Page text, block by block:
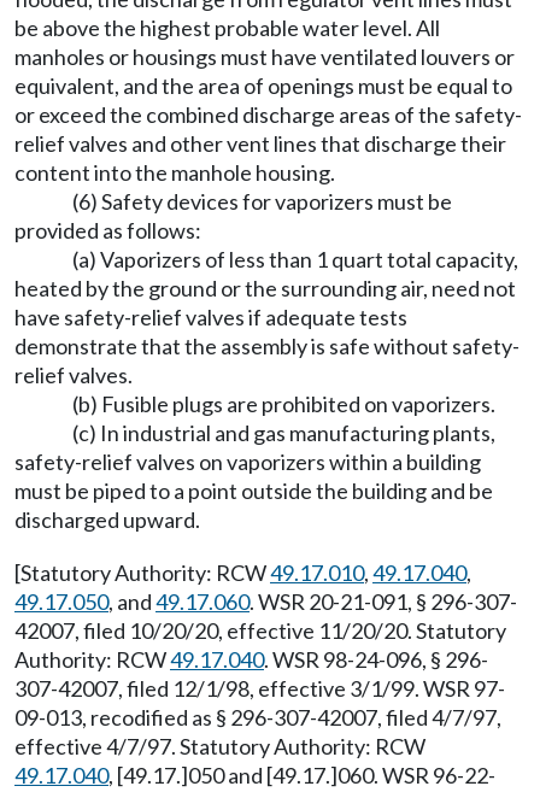
be above the highest probable water level. All
manholes or housings must have ventilated louvers or
equivalent, and the area of openings must be equal to
or exceed the combined discharge areas of the safety-
relief valves and other vent lines that discharge their
content into the manhole housing.
(6) Safety devices for vaporizers must be
provided as follows:
(a) Vaporizers of less than 1 quart total capacity,
heated by the ground or the surrounding air, need not
have safety-relief valves if adequate tests
demonstrate that the assembly is safe without safety-
relief valves.
(b) Fusible plugs are prohibited on vaporizers.
(c) In industrial and gas manufacturing plants,
safety-relief valves on vaporizers within a building
must be piped to a point outside the building and be
discharged upward.
[Statutory Authority: RCW49.17.010,49.17.040,
49.17.050, and49.17.060. WSR 20-21-091, § 296-307-
42007, filed 10/20/20, effective 11/20/20. Statutory
Authority: RCW49.17.040. WSR 98-24-096, § 296-
307-42007, filed 12/1/98, effective 3/1/99. WSR 97-
09-013, recodified as § 296-307-42007, filed 4/7/97,
effective 4/7/97. Statutory Authority: RCW
49.17.040, [49.17.]050 and [49.17.]060. WSR 96-22-